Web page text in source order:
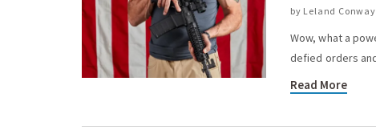
by Leland Conway
Wow, what a
defied orders
Read More